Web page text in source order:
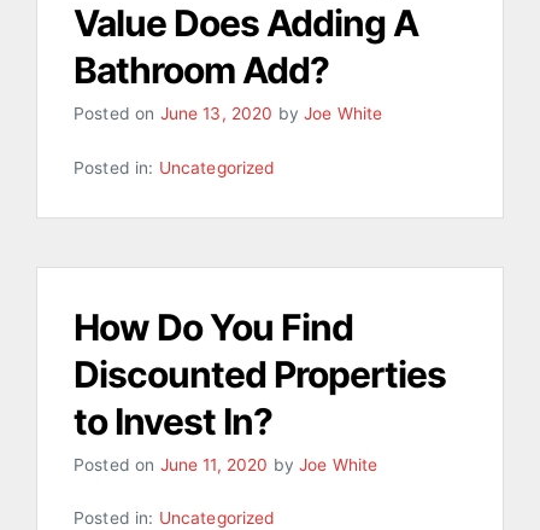
Value Does Adding A
Bathroom Add?
Posted on June 13, 2020 byJoe White
Posted in: Uncategorized
How Do You Find
Discounted Properties
to Invest In?
Posted on June 11, 2020 byJoe White
Posted in: Uncategorized